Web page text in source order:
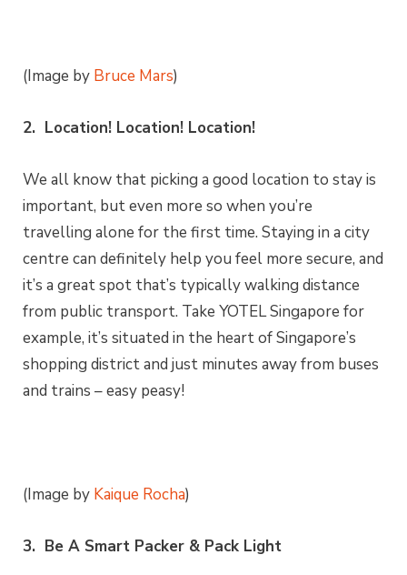
(Image by Bruce Mars)
2. Location! Location! Location!
We all know that picking a good location to stay is
important, but even more so when you’re
travelling alone for the first time. Staying in a city
centre can definitely help you feel more secure, and
it’s a great spot that’s typically walking distance
from public transport. Take YOTEL Singapore for
example, it’s situated in the heart of Singapore’s
shopping district and just minutes away from buses
and trains – easy peasy!
(Image by Kaique Rocha)
3. Be A Smart Packer & Pack Light